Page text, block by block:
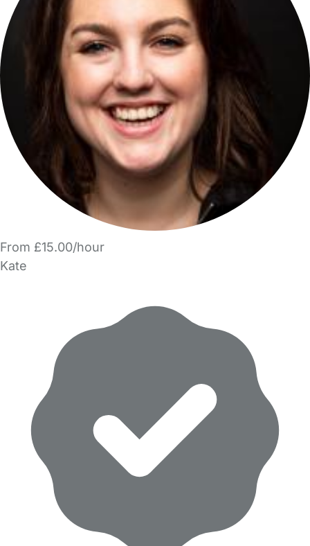
From £15.00/hour
Kate